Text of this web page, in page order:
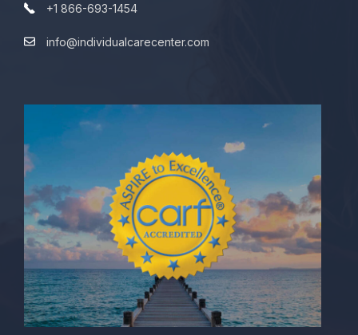
+1 866-693-1454
info@individualcarecenter.com